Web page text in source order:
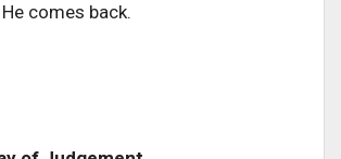
comes back.